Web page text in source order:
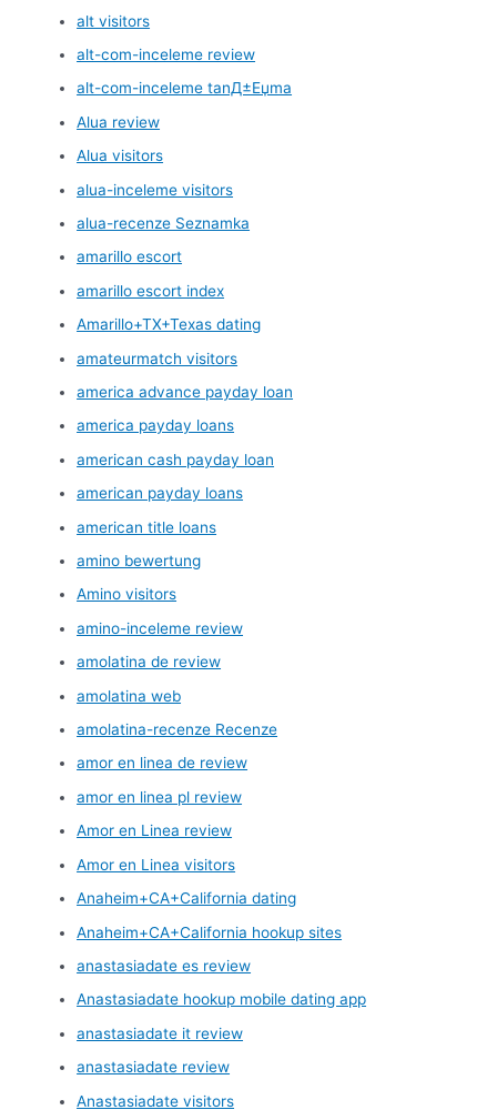
alt visitors
alt-com-inceleme review
alt-com-inceleme tanД±Еџma
Alua review
Alua visitors
alua-inceleme visitors
alua-recenze Seznamka
amarillo escort
amarillo escort index
Amarillo+TX+Texas dating
amateurmatch visitors
america advance payday loan
america payday loans
american cash payday loan
american payday loans
american title loans
amino bewertung
Amino visitors
amino-inceleme review
amolatina de review
amolatina web
amolatina-recenze Recenze
amor en linea de review
amor en linea pl review
Amor en Linea review
Amor en Linea visitors
Anaheim+CA+California dating
Anaheim+CA+California hookup sites
anastasiadate es review
Anastasiadate hookup mobile dating app
anastasiadate it review
anastasiadate review
Anastasiadate visitors